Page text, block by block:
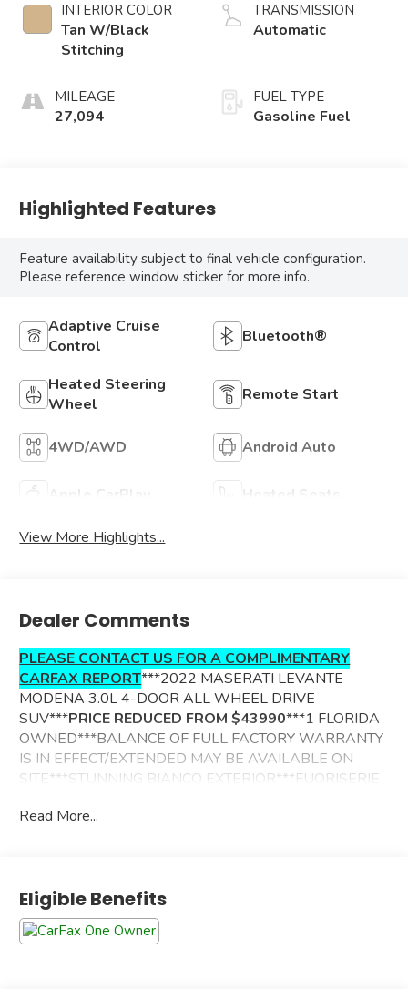
INTERIOR COLOR
Tan W/Black
Stitching
MILEAGE
27,094
TRANSMISSION
Automatic
FUEL TYPE
Gasoline Fuel
Highlighted Features
Feature availability subject to final vehicle configuration.
Please reference window sticker for more info.
Adaptive Cruise
Control
Bluetooth®
Heated Steering
Wheel
Remote Start
4WD/AWD Android Auto
Apple CarPlay Heated Seats
View More Highlights...
Dealer Comments
PLEASE CONTACT US FOR A COMPLIMENTARY
CARFAX REPORT***2022 MASERATI LEVANTE
MODENA 3.0L 4-DOOR ALL WHEEL DRIVE
SUV***PRICE REDUCED FROM $43990***1 FLORIDA
OWNED***BALANCE OF FULL FACTORY WARRANTY
IS IN EFFECT/EXTENDED MAY BE AVAILABLE ON
SITE***STUNNING BIANCO EXTERIOR***FUORISERIE
INTERIOR***ADDITIONAL OPTIONS INCLUDE------
NERISSIMO MODENA PACKAGE
POWER SUNROOF
PREMIUM HARMAN KARDON SOUND SYSTEM
Read More...
Eligible Benefits